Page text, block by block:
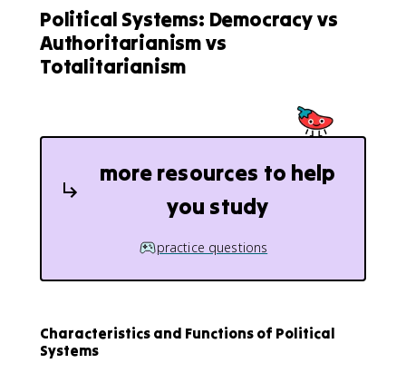
Political Systems: Democracy vs
Authoritarianism vs
Totalitarianism
more resources to help
you study
practice questions
Characteristics and Functions of Political
Systems